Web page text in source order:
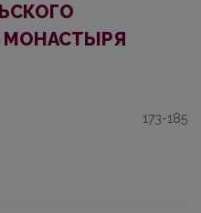
МОНАСТЫРЯ
173-185